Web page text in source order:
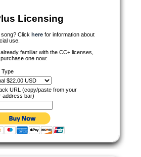
Licensing
Click here for information about
use.
familiar with the CC+ licenses,
one now:
Type
URL (copy/paste from your
address bar)